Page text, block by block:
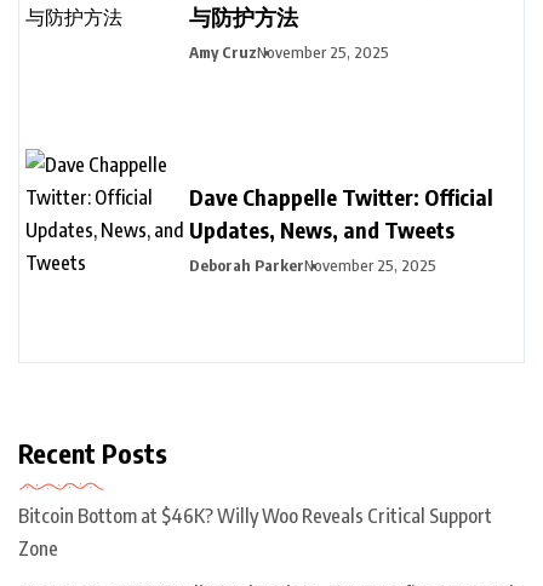
与防护方法
Amy CruzNovember 25, 2025
Dave Chappelle Twitter: Official
Updates, News, and Tweets
Deborah ParkerNovember 25, 2025
Recent Posts
Bitcoin Bottom at $46K? Willy Woo Reveals Critical Support
Zone